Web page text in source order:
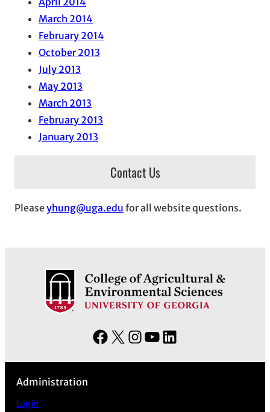
March 2014
February 2014
October 2013
July 2013
May 2013
March 2013
February 2013
January 2013
Contact Us
Pleaseyhung@uga.edu for all website questions.
F
X
I
Y
Administration
Log in